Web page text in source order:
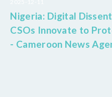
Nigeria: Digital
CSOs Innovate to
- Cameroon News